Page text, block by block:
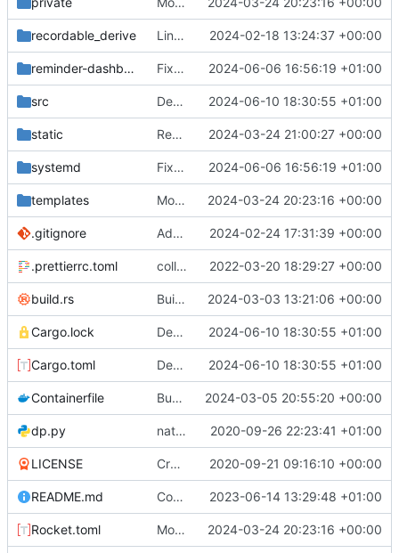
recordable_derive Link all top-level commands with macro recording/replaying logic 2024-02-18 13:24:37 +00:00
reminder-dashboard Fix DM reminders trying to load guild data 2024-06-06 16:56:19 +01:00
src Default permission checks to true 2024-06-10 18:30:55 +01:00
static Remove unused javascript/css 2024-03-24 21:00:27 +00:00
systemd Fix DM reminders trying to load guild data 2024-06-06 16:56:19 +01:00
templates Move postman and web inside src 2024-03-24 20:23:16 +00:00
.gitignore Add overlay when data fetching 2024-02-24 17:31:39 +00:00
.prettierrc.toml collapse/expand elements. moved the embed color picker 2022-03-20 18:29:27 +00:00
build.rs Build dashboard with bot 2024-03-03 13:21:06 +00:00
Cargo.lock Default permission checks to true 2024-06-10 18:30:55 +01:00
Cargo.toml Default permission checks to true 2024-06-10 18:30:55 +01:00
Containerfile Bump ver 2024-03-05 20:55:20 +00:00
dp.py natural command stuff 2020-09-26 22:23:41 +01:00
LICENSE Create LICENSE 2020-09-21 09:16:10 +00:00
README.md Configure permissions properly on Rocket.toml. Make static path behave better 2023-06-14 13:29:48 +01:00
Rocket.toml Move postman and web inside src 2024-03-24 20:23:16 +00:00